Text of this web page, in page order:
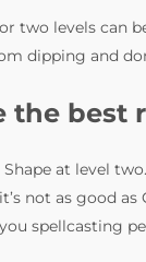
two levels can
dipping and
the best
at level
not as good
spellcasting